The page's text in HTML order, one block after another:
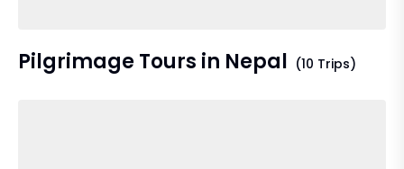
Pilgrimage Tours in Nepal (10 Trips)